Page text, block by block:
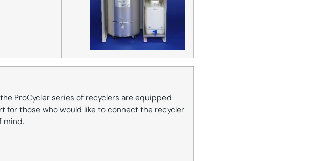
ProCycler series of recyclers are equipped
for those who would like to connect the recycler
mind.